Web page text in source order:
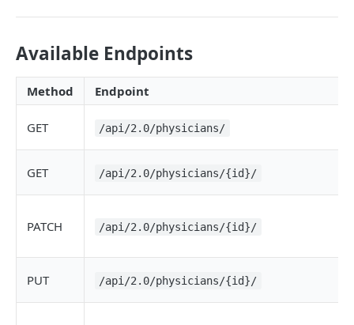
Available Endpoints
Method Endpoint
GET /api/2.0/physicians/
GET /api/2.0/physicians/{id}/
PATCH /api/2.0/physicians/{id}/
PUT /api/2.0/physicians/{id}/